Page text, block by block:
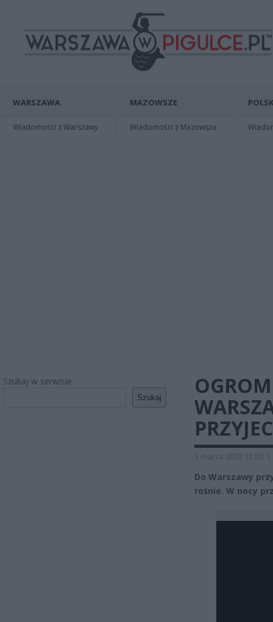
WARSZAWA
Wiadomości z Warszawy
MAZOWSZE
Wiadomości z Mazowsza
Szukaj w serwisie
Szukaj
3 marca 2022 12:50 |
Do Warszawy
rośnie. W nocy